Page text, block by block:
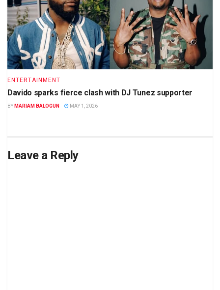
ENTERTAINMENT
Davido sparks fierce clash with DJ Tunez supporter
BY MARIAM BALOGUN MAY 1, 2026
Leave a Reply